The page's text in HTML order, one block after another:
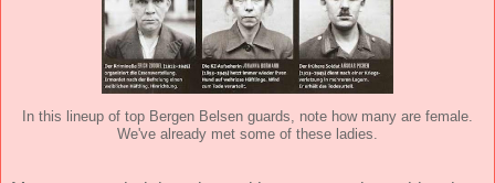
In this lineup of top Bergen Belsen guards, note how many are female.
We've already met some of these ladies.